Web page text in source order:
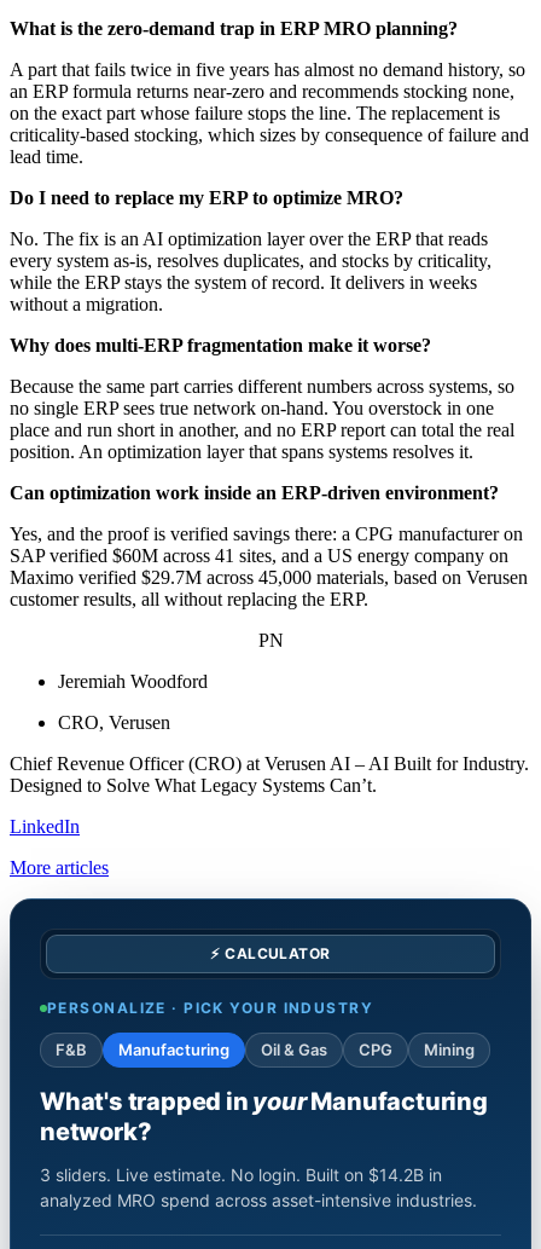
What is the zero-demand trap in ERP MRO planning?
A part that fails twice in five years has almost no demand history, so
an ERP formula returns near-zero and recommends stocking none,
on the exact part whose failure stops the line. The replacement is
criticality-based stocking, which sizes by consequence of failure and
lead time.
Do I need to replace my ERP to optimize MRO?
No. The fix is an AI optimization layer over the ERP that reads
every system as-is, resolves duplicates, and stocks by criticality,
while the ERP stays the system of record. It delivers in weeks
without a migration.
Why does multi-ERP fragmentation make it worse?
Because the same part carries different numbers across systems, so
no single ERP sees true network on-hand. You overstock in one
place and run short in another, and no ERP report can total the real
position. An optimization layer that spans systems resolves it.
Can optimization work inside an ERP-driven environment?
Yes, and the proof is verified savings there: a CPG manufacturer on
SAP verified $60M across 41 sites, and a US energy company on
Maximo verified $29.7M across 45,000 materials, based on Verusen
customer results, all without replacing the ERP.
PN
Jeremiah Woodford
CRO, Verusen
Chief Revenue Officer (CRO) at Verusen AI – AI Built for Industry.
Designed to Solve What Legacy Systems Can’t.
LinkedIn
More articles
⚡ CALCULATOR
PERSONALIZE · PICK YOUR INDUSTRY
F&B Manufacturing Oil & Gas CPG Mining
What's trapped in yourManufacturing
network?
3 sliders. Live estimate. No login. Built on $14.2B in
analyzed MRO spend across asset-intensive industries.